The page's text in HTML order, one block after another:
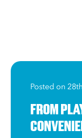
Posted on
FROM